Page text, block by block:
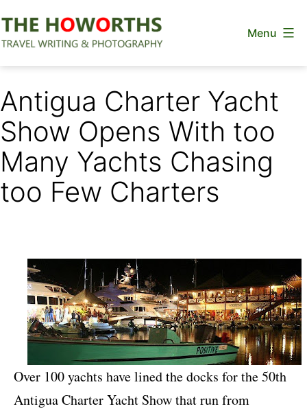
to
Menu
Antigua Charter Yacht
Show Opens With too
Many Yachts Chasing
too Few Charters
Over 100 yachts have lined the docks for the 50th
Antigua Charter Yacht Show that run from